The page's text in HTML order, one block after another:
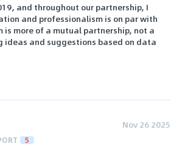
and throughout our partnership, I
and professionalism is on par with
more of a mutual partnership, not a
ideas and suggestions based on data
Nov 26 2025
5